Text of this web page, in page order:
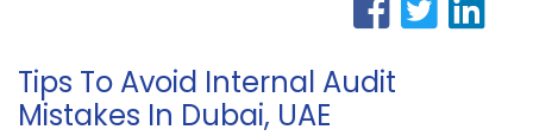
Tips To Avoid Internal Audit
Mistakes In Dubai, UAE